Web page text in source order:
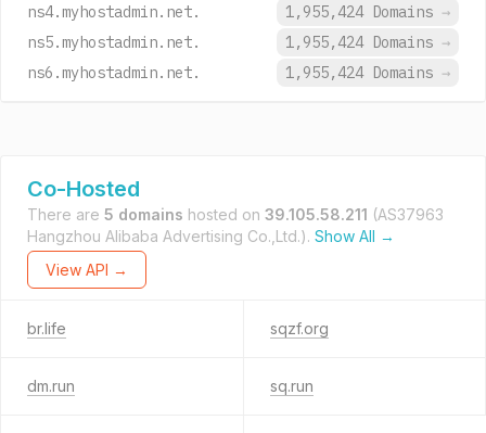
ns4.myhostadmin.net.
1,955,424 Domains →
ns5.myhostadmin.net.
1,955,424 Domains →
ns6.myhostadmin.net.
1,955,424 Domains →
Co-Hosted
There are 5 domains hosted on 39.105.58.211 (AS37963
Hangzhou Alibaba Advertising Co.,Ltd.). Show All →
View API →
br.life sqzf.org
dm.run sq.run